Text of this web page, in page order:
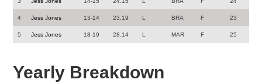
4 Jess Jones 13-14 23.19 L BRA F 23
5 Jess Jones 18-19 28.14 L MAR F 25
Yearly Breakdown